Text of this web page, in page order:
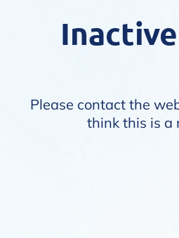
Please contact the
think this is a